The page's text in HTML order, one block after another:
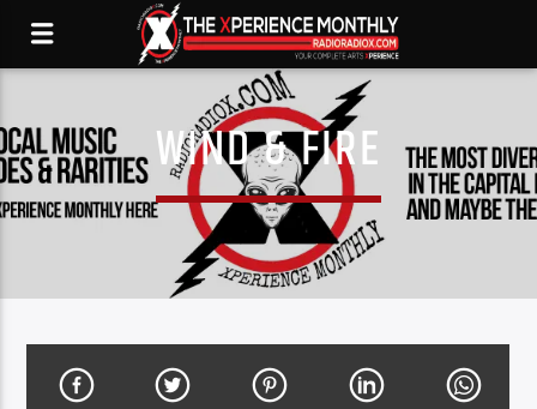
WIND & FIRE